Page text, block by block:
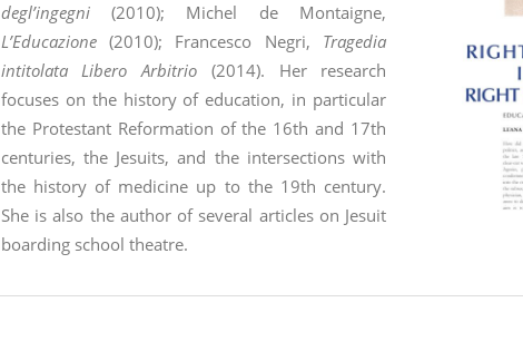
degl’ingegni(2010); Michel de Montaigne,
L’Educazione(2010); Francesco Negri, Tragedia
intitolata Libero Arbitrio (2014). Her research
focuses on the history of education, in particular
the Protestant Reformation of the 16th and 17th
centuries, the Jesuits, and the intersections with
the history of medicine up to the 19th century.
She is also the author of several articles on Jesuit
boarding school theatre.